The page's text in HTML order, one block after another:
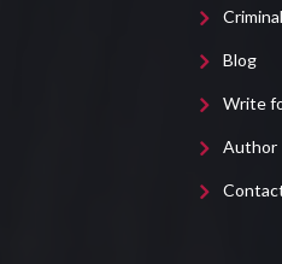
Blog
Write
Author